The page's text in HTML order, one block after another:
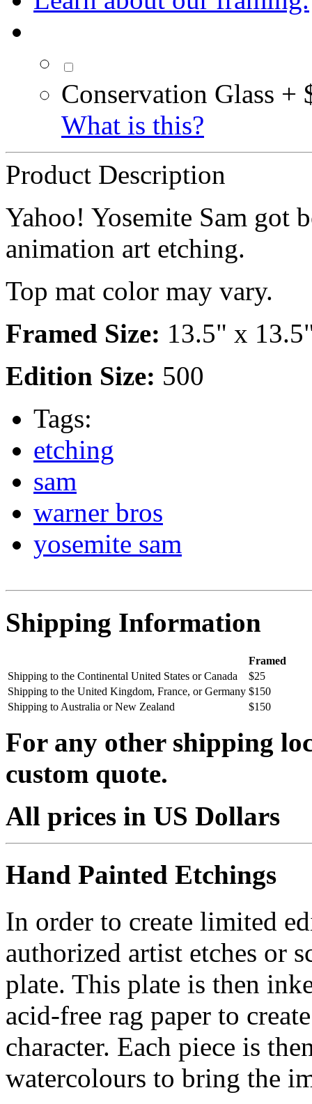
Conservation Glass +
What is this?
Product Description
Yahoo! Yosemite Sam got
animation art etching.
Top mat color may vary.
Framed Size: 13.5" x
Edition Size: 500
Tags:
etching
sam
warner bros
yosemite sam
Shipping Information
Framed
Shipping to the Continental United States or Canada
$25
Shipping to the United Kingdom, France, or Germany $150
Shipping to Australia or New Zealand
$150
For any other shipping
custom quote.
All prices in US Dollars
Hand Painted Etchings
In order to create limited
authorized artist etches or
plate. This plate is then
acid-free rag paper to
character. Each piece is
watercolours to bring the